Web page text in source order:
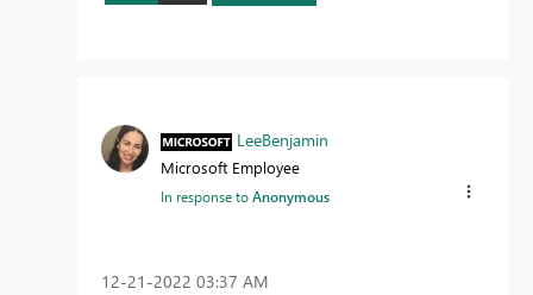
LeeBenjamin
Microsoft Employee
In response toAnonymous
‎12-21-2022 03:37 AM